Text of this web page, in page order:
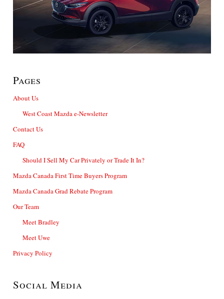
Pages
About Us
West Coast Mazda e-Newsletter
Contact Us
FAQ
Should I Sell My Car Privately or Trade It In?
Mazda Canada First Time Buyers Program
Mazda Canada Grad Rebate Program
Our Team
Meet Bradley
Meet Uwe
Privacy Policy
Social Media